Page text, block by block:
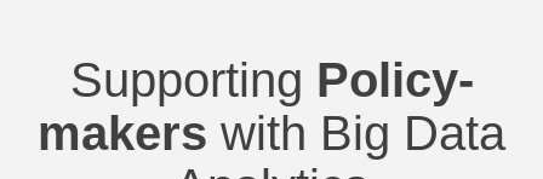
Supporting Policy-
makers with Big Data